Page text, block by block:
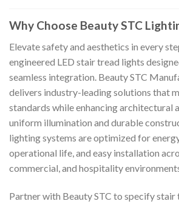
Why Choose Beauty STC
Elevate safety and aesthetics in every
engineered LED stair tread lights
seamless integration. Beauty STC
delivers industry-leading solutions that
standards while enhancing architectural
uniform illumination and durable
lighting systems are optimized for
operational life, and easy installation
commercial, and hospitality
Partner with Beauty STC to specify